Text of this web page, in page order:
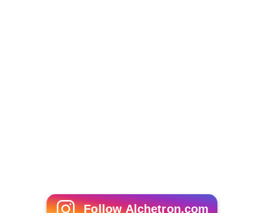
Follow Alchetron.com